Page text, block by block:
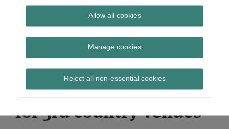
Allow all cookies
Manage cookies
Reject all non-essential cookies
Subscribe
provides insight and commentary
ESMA updates
transparency and
position limit opinions
for 3rd country venues
Print:
Email
Tweet
Share
LinkedIn
Read
about
Hannah
Meakin